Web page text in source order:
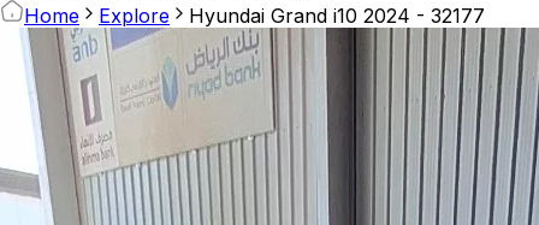
Home
Explore Hyundai Grand i10 2024 - 32177